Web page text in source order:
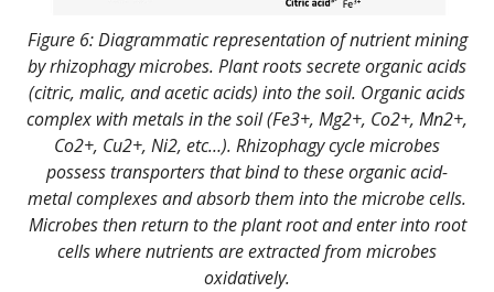
Figure 6: Diagrammatic representation of nutrient mining
by rhizophagy microbes. Plant roots secrete organic acids
(citric, malic, and acetic acids) into the soil. Organic acids
complex with metals in the soil (Fe3+, Mg2+, Co2+, Mn2+,
Co2+, Cu2+, Ni2, etc…). Rhizophagy cycle microbes
possess transporters that bind to these organic acid-
metal complexes and absorb them into the microbe cells.
Microbes then return to the plant root and enter into root
cells where nutrients are extracted from microbes
oxidatively.